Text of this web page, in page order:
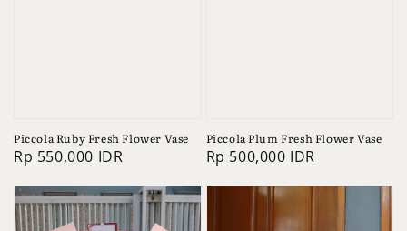
Piccola Ruby Fresh Flower Vase
Regular
Rp 550,000 IDR
Piccola Plum Fresh Flower Vase
Regular
Rp 500,000 IDR